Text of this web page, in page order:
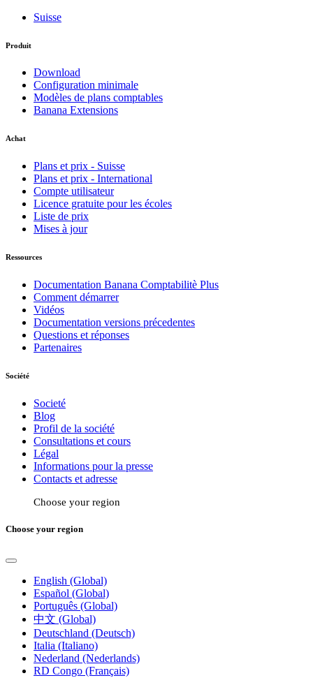
Suisse
Produit
Download
Configuration minimale
Modèles de plans comptables
Banana Extensions
Achat
Plans et prix - Suisse
Plans et prix - International
Compte utilisateur
Licence gratuite pour les écoles
Liste de prix
Mises à jour
Ressources
Documentation Banana Comptabilitè Plus
Comment démarrer
Vidéos
Documentation versions précedentes
Questions et réponses
Partenaires
Société
Societé
Blog
Profil de la société
Consultations et cours
Légal
Informations pour la presse
Contacts et adresse
Choose your region
Choose your region
English (Global)
Español (Global)
Português (Global)
中文 (Global)
Deutschland (Deutsch)
Italia (Italiano)
Nederland (Nederlands)
RD Congo (Français)